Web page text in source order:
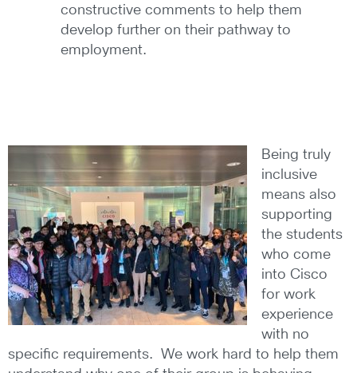
constructive comments to help them
develop further on their pathway to
employment.
Being truly
inclusive
means also
supporting
the students
who come
into Cisco
for work
experience
with no
specific requirements. We work hard to help them